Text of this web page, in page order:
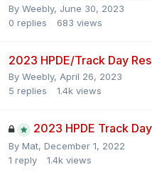
By Weebly, June 30, 2023
0 replies 683 views
2023 HPDE/Track Day
By Weebly, April 26, 2023
5 replies 1.4k views
2023 HPDE Track
By Mat, December 1, 2022
1 reply 1.4k views